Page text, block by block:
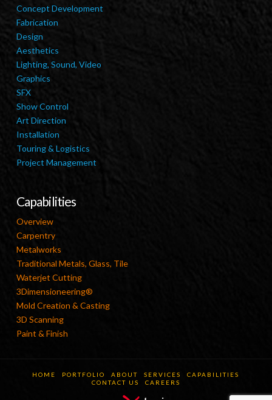
Concept Development
Fabrication
Design
Aesthetics
Lighting, Sound, Video
Graphics
SFX
Show Control
Art Direction
Installation
Touring & Logistics
Project Management
Capabilities
Overview
Carpentry
Metalworks
Traditional Metals, Glass, Tile
Waterjet Cutting
3Dimensioneering®
Mold Creation & Casting
3D Scanning
Paint & Finish
HOME PORTFOLIO ABOUT SERVICES
CAPABILITIES
CONTACT US
CAREERS